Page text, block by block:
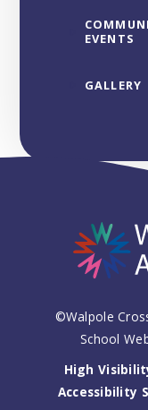
EVENTS
GALLERY
©Walpole
School
High
Accessibility